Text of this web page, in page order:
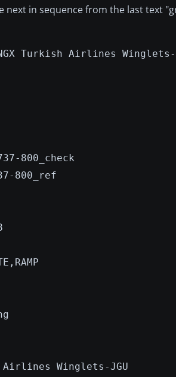
next in sequence from the last text
Turkish Airlines Winglets-
800_check
800_ref
Winglets-JGU